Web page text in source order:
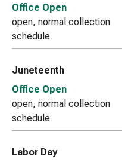
Office Open
open, normal collection
schedule
Juneteenth
Office Open
open, normal collection
schedule
Labor Day